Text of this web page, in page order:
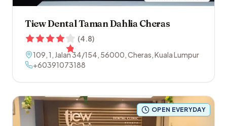
Tiew Dental Taman Dahlia Cheras
(4.8)
109, 1, Jalan 34/154, 56000,Cheras,Kuala Lumpur
+60391073188
OPEN EVERYDAY